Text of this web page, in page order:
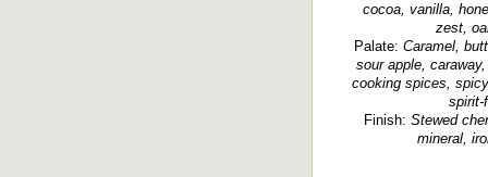
cocoa, vanilla,
zest,
Palate: Caramel,
sour apple,
cooking spices,
spirit-
Finish: Stewed
mineral,